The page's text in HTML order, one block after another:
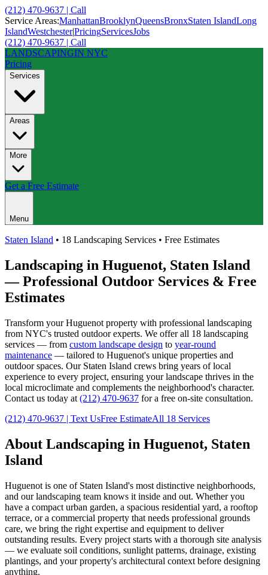
(212) 470-9637 | Call
Service Areas:ManhattanBrooklynQueensBronxStaten IslandLong
IslandWestchester|PricingServicesJobs
(212) 470-9637 | Call
LANDSCAPINGIN NYC
Pricing
Services
Areas
More
Get a Free Estimate
Menu
Staten Island • 18 Landscaping Services • Free Estimates
Landscaping in Huguenot, Staten Island
— Professional Outdoor Services & Free
Estimates
Transform yourHuguenot property with professional landscaping
from NYC's trusted outdoor experts. We offer all 18 landscaping
services — from custom landscape design to year-round
maintenance — tailored to Huguenot's unique properties and
outdoor spaces. Our Staten Island crews bring years of local
experience to every project, ensuring your landscape thrives in the
local microclimate and complements the neighborhood's character.
Contact us today at (212) 470-9637 for a free on-site consultation.
(212) 470-9637 | Text UsFree EstimateAll 18 Services
About Landscaping in Huguenot, Staten
Island
Huguenot is one of Staten Island's most distinctive neighborhoods,
and our landscaping team knows it inside and out. Whether you
have a compact urban garden, a spacious residential yard, a rooftop
terrace, or a commercial property that needs professional grounds
care, we bring the right expertise and equipment to deliver
outstanding results. Every project starts with a thorough site analysis
— we evaluate soil conditions, sunlight patterns, drainage, existing
plantings, and your property's architectural context before designing
anything.